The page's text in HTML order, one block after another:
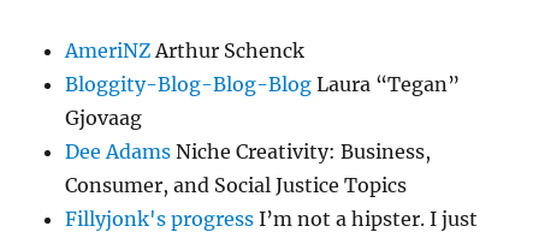
AmeriNZ Arthur Schenck
Bloggity-Blog-Blog-Blog Laura “Tegan”
Gjovaag
Dee Adams Niche Creativity: Business,
Consumer, and Social Justice Topics
Fillyjonk's progress I’m not a hipster. I just